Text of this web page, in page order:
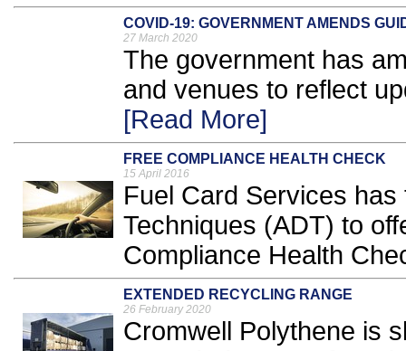
COVID-19: GOVERNMENT AMENDS
27 March 2020
The government has
and venues to reflect
[Read More]
FREE COMPLIANCE HEALTH CHECK
15 April 2016
Fuel Card Services
Techniques (ADT) to
Compliance Health
EXTENDED RECYCLING RANGE
26 February 2020
Cromwell Polythene is